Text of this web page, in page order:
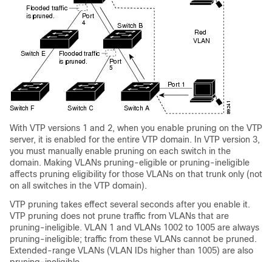
With VTP versions 1 and 2, when you enable pruning on the VTP
server, it is enabled for the entire VTP domain. In VTP version 3,
you must manually enable pruning on each switch in the
domain. Making VLANs pruning-eligible or pruning-ineligible
affects pruning eligibility for those VLANs on that trunk only (not
on all switches in the VTP domain).
VTP pruning takes effect several seconds after you enable it.
VTP pruning does not prune traffic from VLANs that are
pruning-ineligible. VLAN 1 and VLANs 1002 to 1005 are always
pruning-ineligible; traffic from these VLANs cannot be pruned.
Extended-range VLANs (VLAN IDs higher than 1005) are also